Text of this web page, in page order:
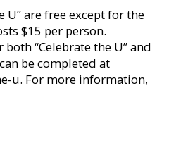
U” are free except for the
$15 per person.
“Celebrate the U” and
be completed at
u. For more information,